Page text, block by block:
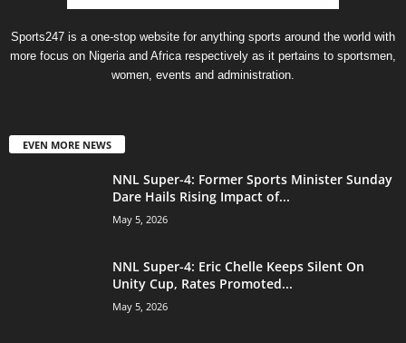
Sports247 is a one-stop website for anything sports around the world with
more focus on Nigeria and Africa respectively as it pertains to sportsmen,
women, events and administration.
EVEN MORE NEWS
NNL Super-4: Former Sports Minister Sunday
Dare Hails Rising Impact of...
May 5, 2026
NNL Super-4: Eric Chelle Keeps Silent On
Unity Cup, Rates Promoted...
May 5, 2026